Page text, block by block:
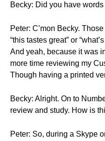
Becky: Did you have
Peter: C’mon Becky.
“this tastes great” or
And yeah, because it was
more time reviewing my
Though having a printed
Becky: Alright. On to
review and study. How is
Peter: So, during a Skype